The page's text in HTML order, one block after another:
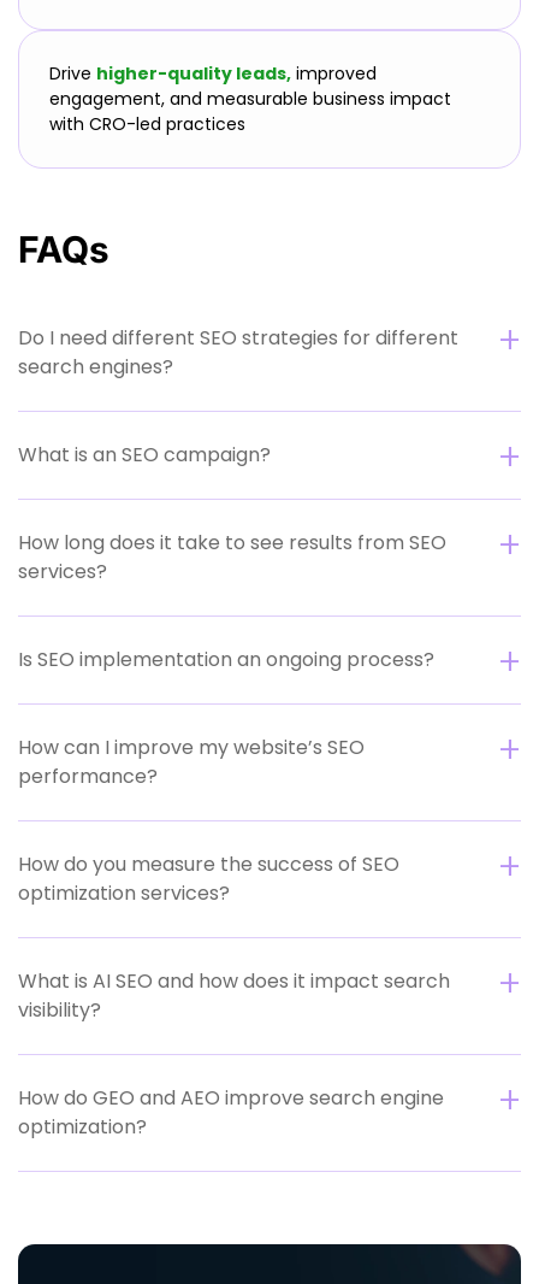
Drive higher-quality leads, improved
engagement, and measurable business impact
with CRO-led practices
FAQs
Do I need different SEO strategies for different
search engines?
What is an SEO campaign?
How long does it take to see results from SEO
services?
Is SEO implementation an ongoing process?
How can I improve my website’s SEO
performance?
How do you measure the success of SEO
optimization services?
What is AI SEO and how does it impact search
visibility?
How do GEO and AEO improve search engine
optimization?